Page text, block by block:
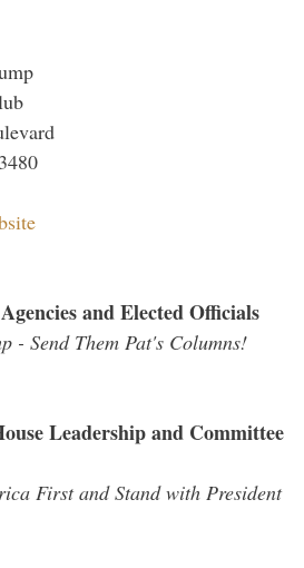
and Elected Officials
- Send Them Pat's Columns!
Leadership and Committee
First and Stand with President